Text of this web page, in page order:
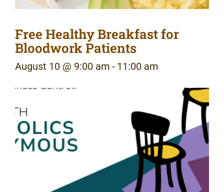
Free Healthy Breakfast for
Bloodwork Patients
August 10 @ 9:00 am - 11:00 am